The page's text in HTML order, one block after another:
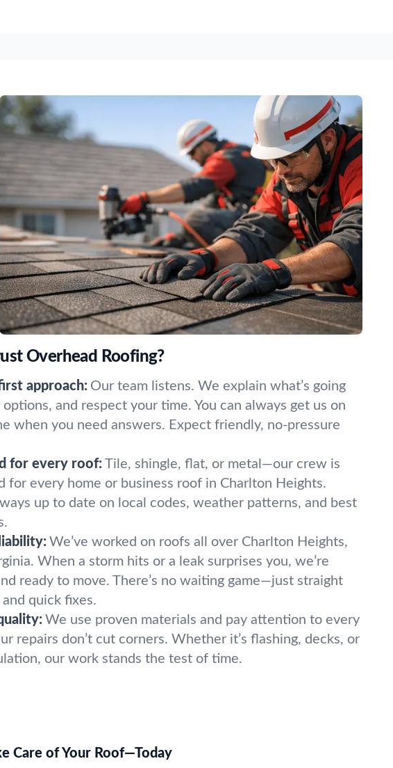
Overhead Roofing?
approach: Our team listens. We explain what’s going
and respect your time. You can always get us on
when you need answers. Expect friendly, no-pressure
for every roof:Tile, shingle, flat, or metal—our crew is
for every home or business roof in Charlton Heights.
up to date on local codes, weather patterns, and best
We’ve worked on roofs all over Charlton Heights,
When a storm hits or a leak surprises you, we’re
ready to move. There’s no waiting game—just straight
quick fixes.
We use proven materials and pay attention to every
repairs don’t cut corners. Whether it’s flashing, decks, or
our work stands the test of time.
Care of Your Roof—Today